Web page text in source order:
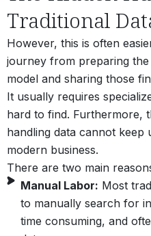
Traditional
However, this is often
journey from preparing
model and sharing those
It usually requires
hard to find. Furthermore,
handling data cannot
modern business.
There are two main
Manual Labor: Most
to manually search for
time consuming, and